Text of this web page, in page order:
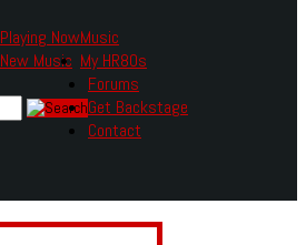
Music
Playing Now
New Music My HR80s
Forums
Get Backstage
Contact